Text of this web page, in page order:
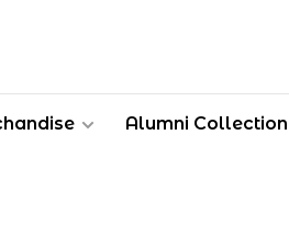
Alumni Collection